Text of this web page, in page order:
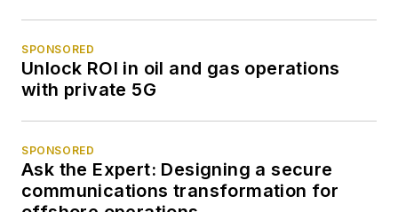
SPONSORED
Unlock ROI in oil and gas operations
with private 5G
SPONSORED
Ask the Expert: Designing a secure
communications transformation for